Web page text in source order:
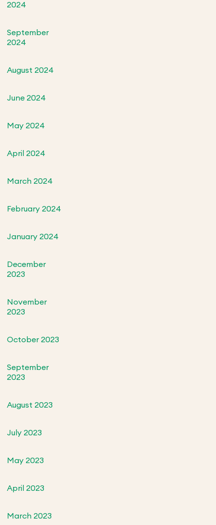
2024
September
2024
August 2024
June 2024
May 2024
April 2024
March 2024
February 2024
January 2024
December
2023
November
2023
October 2023
September
2023
August 2023
July 2023
May 2023
April 2023
March 2023